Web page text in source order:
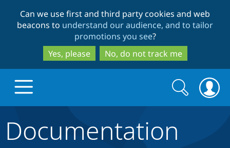
to
main
content
to
search
Can we use first and third party cookies and web
beacons to understand our audience, and to tailor
promotions you see?
Yes, please
No, do not track me
Search
form
Search
Documentation